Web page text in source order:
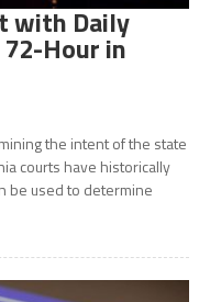
with Daily
Hour in
the intent of the state
courts have historically
be used to determine